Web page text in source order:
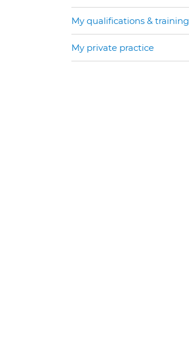
My qualifications & training
My private practice